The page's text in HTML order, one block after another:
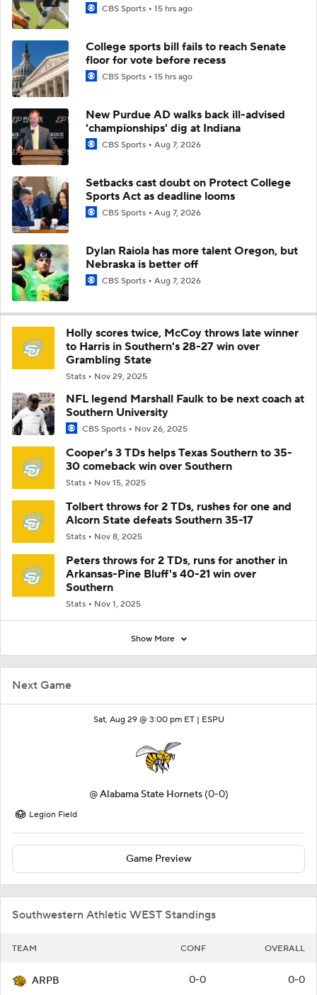
Next Game
Sat, Aug 29 @ 3:00 pm ET | ESPU
@Alabama State Hornets (0-0)
Legion Field
Game Preview
Southwestern Athletic WEST Standings
TEAM CONF OVERALL
ARPB 0-0 0-0
CBS Sports 15 hrs ago
College sports bill fails to reach Senate
floor for vote before recess
CBS Sports 15 hrs ago
New Purdue AD walks back ill-advised
'championships' dig at Indiana
CBS Sports Aug 7, 2026
Setbacks cast doubt on Protect College
Sports Act as deadline looms
CBS Sports Aug 7, 2026
Dylan Raiola has more talent Oregon, but
Nebraska is better off
CBS Sports Aug 7, 2026
Holly scores twice, McCoy throws late winner
to Harris in Southern's 28-27 win over
Grambling State
Stats Nov 29, 2025
NFL legend Marshall Faulk to be next coach at
Southern University
CBS Sports Nov 26, 2025
Cooper's 3 TDs helps Texas Southern to 35-
30 comeback win over Southern
Stats Nov 15, 2025
Tolbert throws for 2 TDs, rushes for one and
Alcorn State defeats Southern 35-17
Stats Nov 8, 2025
Peters throws for 2 TDs, runs for another in
Arkansas-Pine Bluff's 40-21 win over
Southern
Stats Nov 1, 2025
Show More